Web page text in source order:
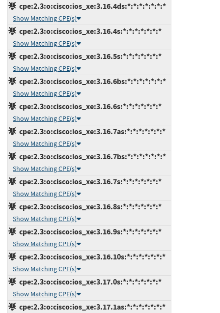
cpe:2.3:o:cisco:ios_xe:3.16.4ds:*:*:*:*:*:*:*
Show Matching CPE(s)
cpe:2.3:o:cisco:ios_xe:3.16.4s:*:*:*:*:*:*:*
Show Matching CPE(s)
cpe:2.3:o:cisco:ios_xe:3.16.5s:*:*:*:*:*:*:*
Show Matching CPE(s)
cpe:2.3:o:cisco:ios_xe:3.16.6bs:*:*:*:*:*:*:*
Show Matching CPE(s)
cpe:2.3:o:cisco:ios_xe:3.16.6s:*:*:*:*:*:*:*
Show Matching CPE(s)
cpe:2.3:o:cisco:ios_xe:3.16.7as:*:*:*:*:*:*:*
Show Matching CPE(s)
cpe:2.3:o:cisco:ios_xe:3.16.7bs:*:*:*:*:*:*:*
Show Matching CPE(s)
cpe:2.3:o:cisco:ios_xe:3.16.7s:*:*:*:*:*:*:*
Show Matching CPE(s)
cpe:2.3:o:cisco:ios_xe:3.16.8s:*:*:*:*:*:*:*
Show Matching CPE(s)
cpe:2.3:o:cisco:ios_xe:3.16.9s:*:*:*:*:*:*:*
Show Matching CPE(s)
cpe:2.3:o:cisco:ios_xe:3.16.10s:*:*:*:*:*:*:*
Show Matching CPE(s)
cpe:2.3:o:cisco:ios_xe:3.17.0s:*:*:*:*:*:*:*
Show Matching CPE(s)
cpe:2.3:o:cisco:ios_xe:3.17.1as:*:*:*:*:*:*:*